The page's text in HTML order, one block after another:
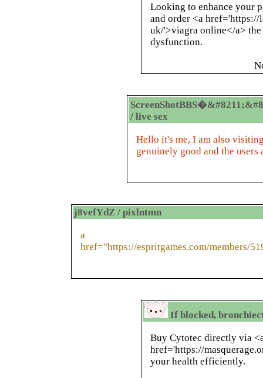
Looking to enhance your
and order <a
uk/'>viagra online</a>
dysfunction.
/ live sex
Hello it's me, I am also
genuinely good and the
j8vefYdZ / pixlntmn
a
href="https://espritgames.com/members/
If blocked,
Buy Cytotec directly via
href='https://
your health efficiently.